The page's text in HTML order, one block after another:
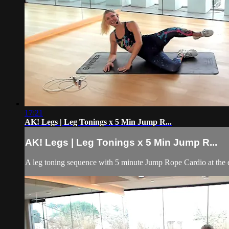
17:21
AK! Legs | Leg Tonings x 5 Min Jump R...
AK! Legs | Leg Tonings x 5 Min Jump R...
A leg toning sequence with 5 minute Jump Rope Cardio at the